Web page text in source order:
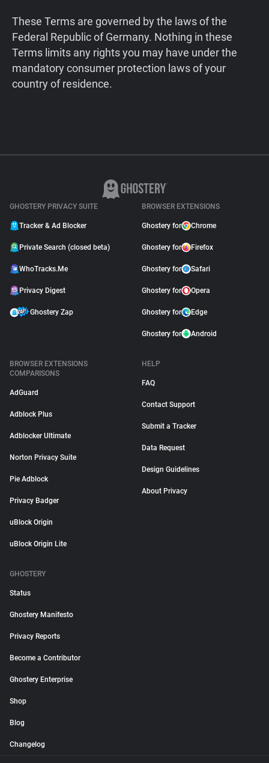
These Terms are governed by the laws of the
Federal Republic of Germany. Nothing in these
Terms limits any rights you may have under the
mandatory consumer protection laws of your
country of residence.
GHOSTERY PRIVACY SUITE
Tracker & Ad Blocker
Private Search (closed beta)
WhoTracks.Me
Privacy Digest
Ghostery Zap
BROWSER EXTENSIONS
Ghostery for Chrome
Ghostery for Firefox
Ghostery for Safari
Ghostery for Opera
Ghostery for Edge
Ghostery for Android
BROWSER EXTENSIONS
COMPARISONS
AdGuard
Adblock Plus
Adblocker Ultimate
Norton Privacy Suite
Pie Adblock
Privacy Badger
uBlock Origin
uBlock Origin Lite
HELP
FAQ
Contact Support
Submit a Tracker
Data Request
Design Guidelines
About Privacy
GHOSTERY
Status
Ghostery Manifesto
Privacy Reports
Become a Contributor
Ghostery Enterprise
Shop
Blog
Changelog